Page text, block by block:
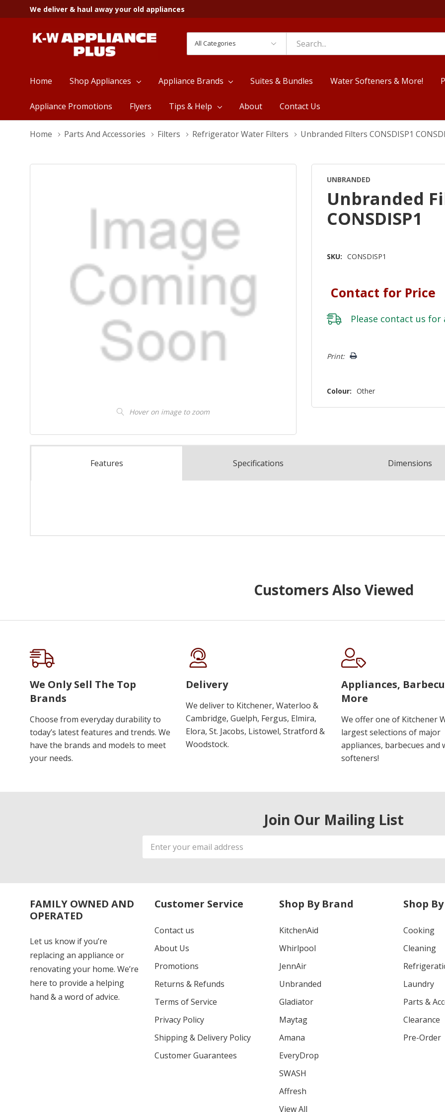
We deliver & haul away your old appliances
Categories
Search
Home Shop Appliances Appliance Brands Suites & Bundles Water Softeners & More!
Appliance Promotions Flyers Tips & Help About Contact Us
Home Parts And Accessories Filters Refrigerator Water Filters Unbranded Filters CONSDISP1
Hover on image to zoom
UNBRANDED
Unbranded
CONSDISP1
SKU: CONSDISP1
Contact for Price
Please contact us for
Only
Print:
Colour: Other
Features Specifications Dimensions
Customers Also Viewed
We Only Sell The Top
Brands
Choose from everyday durability to
today’s latest features and trends. We
have the brands and models to meet
your needs.
Delivery
We deliver to Kitchener, Waterloo &
Cambridge, Guelph, Fergus, Elmira,
Elora, St. Jacobs, Listowel, Stratford &
Woodstock.
Appliances,
More
We offer one of Kitchener
largest selections of major
appliances, barbecues and
softeners!
Join Our Mailing List
Email
Address
FAMILY OWNED AND
OPERATED
Let us know if you’re
replacing an appliance or
renovating your home. We’re
here to provide a helping
hand & a word of advice.
Customer Service
Contact us
About Us
Promotions
Returns & Refunds
Terms of Service
Privacy Policy
Shipping & Delivery Policy
Customer Guarantees
Shop By Brand
KitchenAid
Whirlpool
JennAir
Unbranded
Gladiator
Maytag
Amana
EveryDrop
SWASH
Affresh
View All
Shop
Cooking
Cleaning
Laundry
Parts &
Clearance
Pre-Order